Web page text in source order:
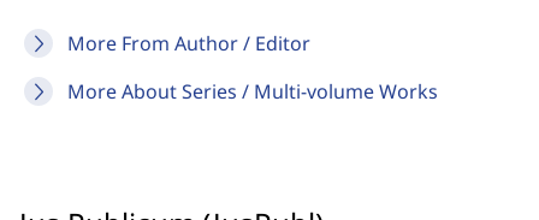
More From Author / Editor
More About Series / Multi-volume Works